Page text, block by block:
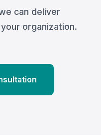
can deliver
organization.